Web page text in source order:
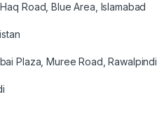
Road, Blue Area, Islamabad
Plaza, Muree Road, Rawalpindi